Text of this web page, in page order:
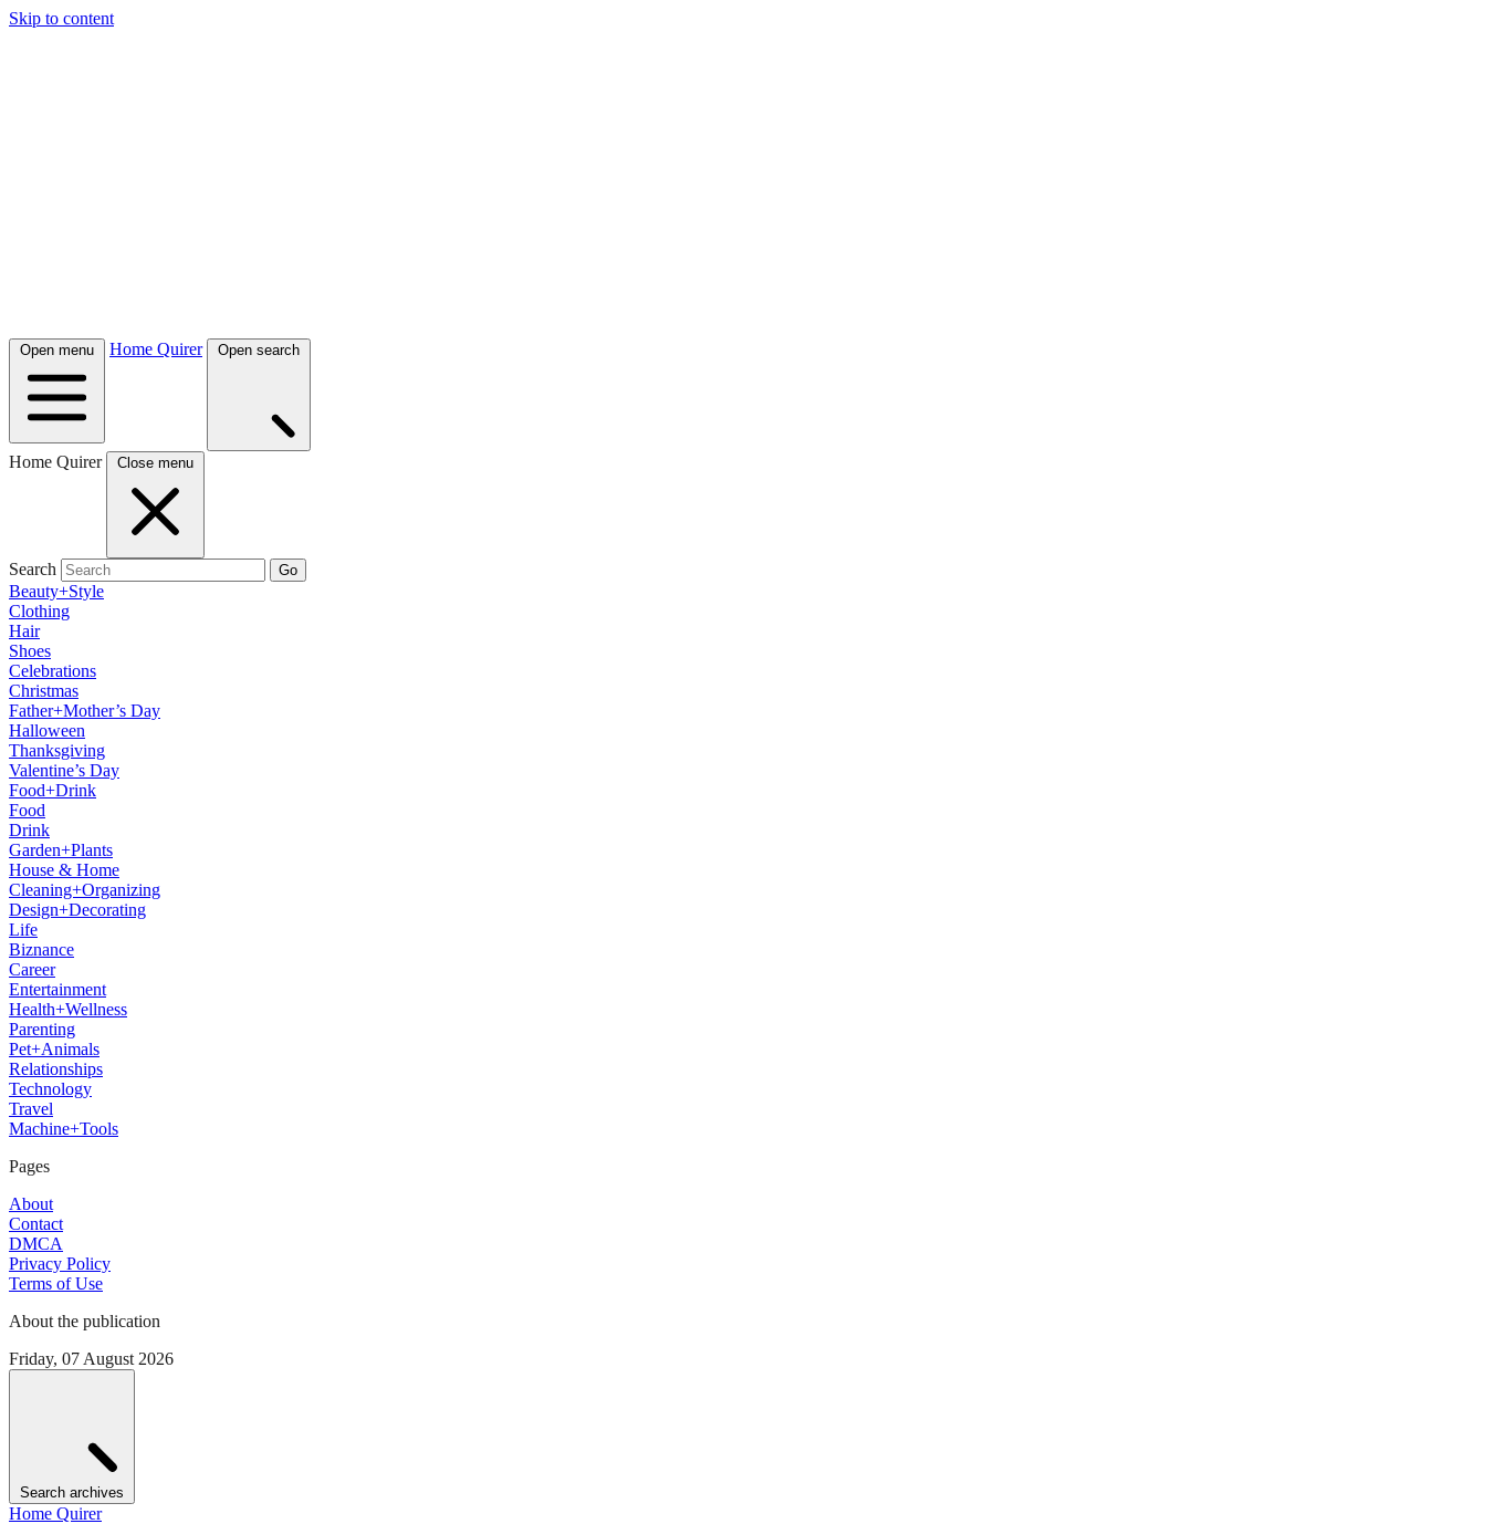
Skip to content
Open menu Home Quirer Open search
Home Quirer Close menu
Search Go
Beauty+Style
Clothing
Hair
Shoes
Celebrations
Christmas
Father+Mother’s Day
Halloween
Thanksgiving
Valentine’s Day
Food+Drink
Food
Drink
Garden+Plants
House & Home
Cleaning+Organizing
Design+Decorating
Life
Biznance
Career
Entertainment
Health+Wellness
Parenting
Pet+Animals
Relationships
Technology
Travel
Machine+Tools
Pages
About
Contact
DMCA
Privacy Policy
Terms of Use
About the publication
Friday, 07 August 2026
Search archives
Home Quirer